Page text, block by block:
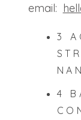
email:
3
4